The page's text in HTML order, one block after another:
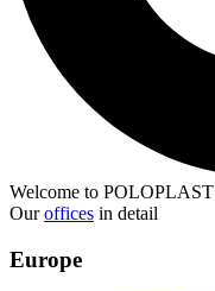
Welcome to POLOPLAST
Ouroffices in detail
Europe